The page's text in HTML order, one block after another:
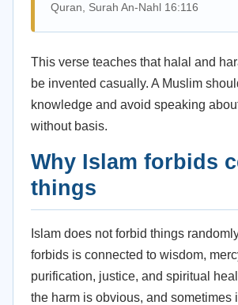
Quran, Surah An-Nahl 16:116
This verse teaches that halal and
be invented casually. A Muslim
knowledge and avoid speaking
without basis.
Why Islam forbids
things
Islam does not forbid things
forbids is connected to wisdom,
purification, justice, and spiritual
the harm is obvious, and sometimes